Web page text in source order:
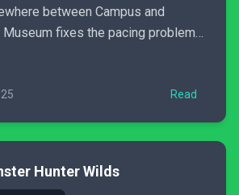
between Campus and
Museum fixes the pacing problems
trap of the late
Hospital. At the same time, the...Read
Hunter Wilds